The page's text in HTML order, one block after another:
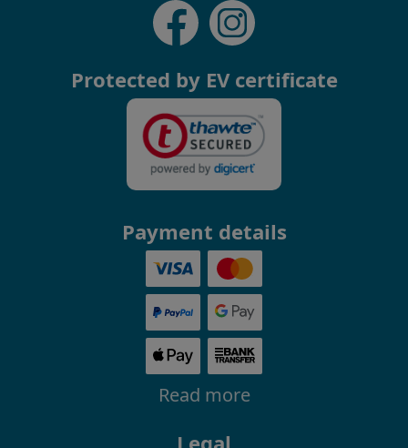
Protected by EV certificate
Payment details
Read more
Legal